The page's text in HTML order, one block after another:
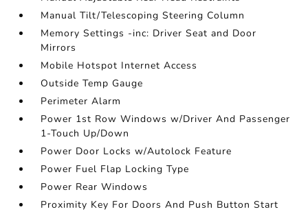
Manual Tilt/Telescoping Steering Column
Memory Settings -inc: Driver Seat and Door
Mirrors
Mobile Hotspot Internet Access
Outside Temp Gauge
Perimeter Alarm
Power 1st Row Windows w/Driver And Passenger
1-Touch Up/Down
Power Door Locks w/Autolock Feature
Power Fuel Flap Locking Type
Power Rear Windows
Proximity Key For Doors And Push Button Start